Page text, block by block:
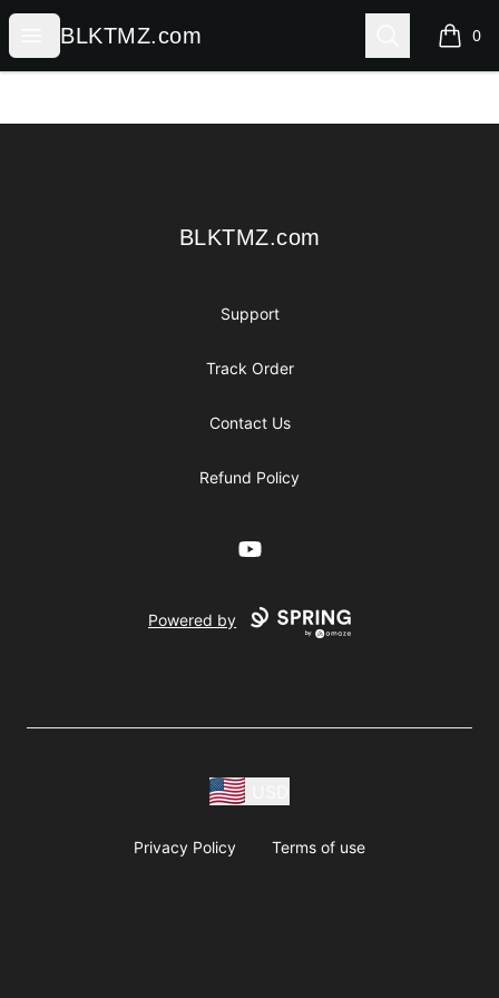
Open menu
BLKTMZ.com
BLKTMZ.com Search 0
items
BLKTMZ.com
BLKTMZ.com
Support
Track Order
Contact Us
Refund Policy
YouTube
Powered by
Privacy Policy Terms of use